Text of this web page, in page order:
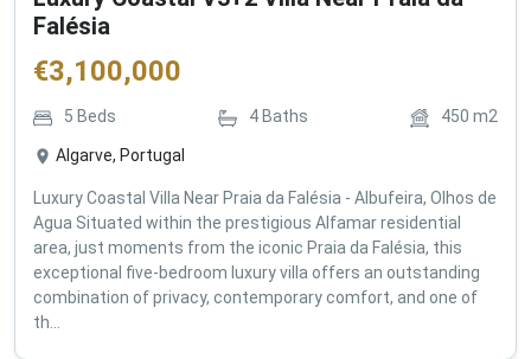
Falésia
€3,100,000
5 Beds 4 Baths 450 m2
Algarve, Portugal
Luxury Coastal Villa Near Praia da Falésia - Albufeira, Olhos de
Agua Situated within the prestigious Alfamar residential
area, just moments from the iconic Praia da Falésia, this
exceptional five-bedroom luxury villa offers an outstanding
combination of privacy, contemporary comfort, and one of
th...